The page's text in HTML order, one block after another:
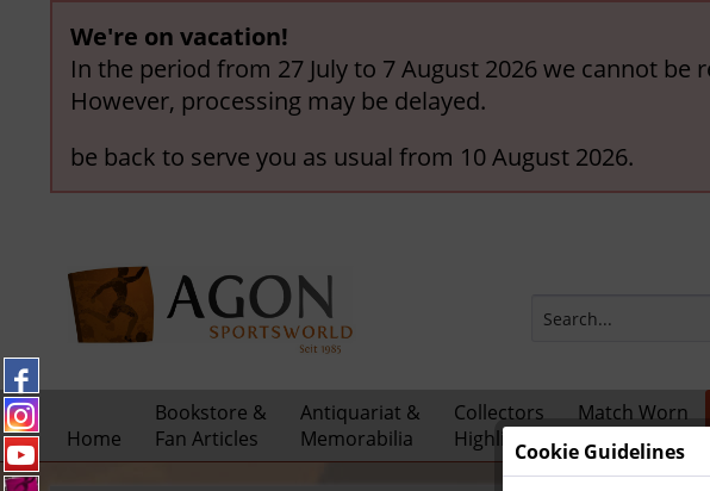
We're on vacation!
In the period from 27 July to 7 August 2026 we cannot
However, processing may be delayed.
be back to serve you as usual from 10 August 2026.
Home
Bookstore &
Fan Articles
Antiquariat &
Memorabilia
Collectors
Highlights
Match Worn
Shirts
Cookie Guidelines